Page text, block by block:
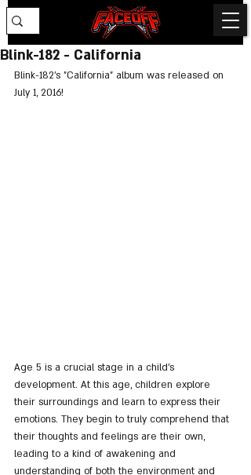
Blink-182 - California
Blink-182's "California" album was released on
July 1, 2016!
Age 5 is a crucial stage in a child's
development. At this age, children explore
their surroundings and learn to express their
emotions. They begin to truly comprehend that
their thoughts and feelings are their own,
leading to a kind of awakening and
understanding of both the environment and